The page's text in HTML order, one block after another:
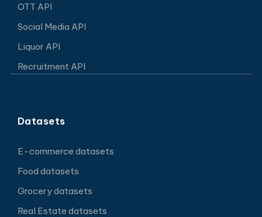
OTT API
Social Media API
Liquor API
Recruitment API
Datasets
E-commerce datasets
Food datasets
Grocery datasets
Real Estate datasets